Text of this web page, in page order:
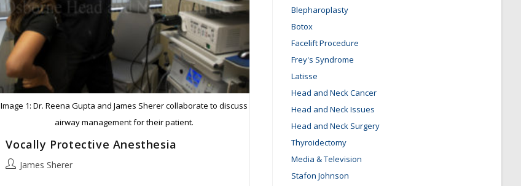
Image 1: Dr. Reena Gupta and James Sherer collaborate to discuss
airway management for their patient.
Vocally Protective Anesthesia
PostJames Sherer
Blepharoplasty
Botox
Facelift Procedure
Frey's Syndrome
Latisse
Head and Neck Cancer
Head and Neck Issues
Head and Neck Surgery
Thyroidectomy
Media & Television
Stafon Johnson